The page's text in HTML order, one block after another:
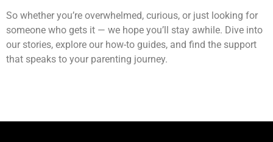
So whether you’re overwhelmed, curious, or just looking for
someone who gets it — we hope you’ll stay awhile. Dive into
our stories, explore our how-to guides, and find the support
that speaks to your parenting journey.